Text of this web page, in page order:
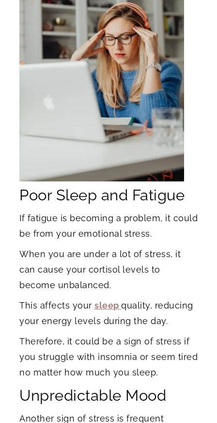
Poor Sleep and Fatigue
If fatigue is becoming a problem, it could
be from your emotional stress.
When you are under a lot of stress, it
can cause your cortisol levels to
become unbalanced.
This affects your sleep quality, reducing
your energy levels during the day.
Therefore, it could be a sign of stress if
you struggle with insomnia or seem tired
no matter how much you sleep.
Unpredictable Mood
Another sign of stress is frequent